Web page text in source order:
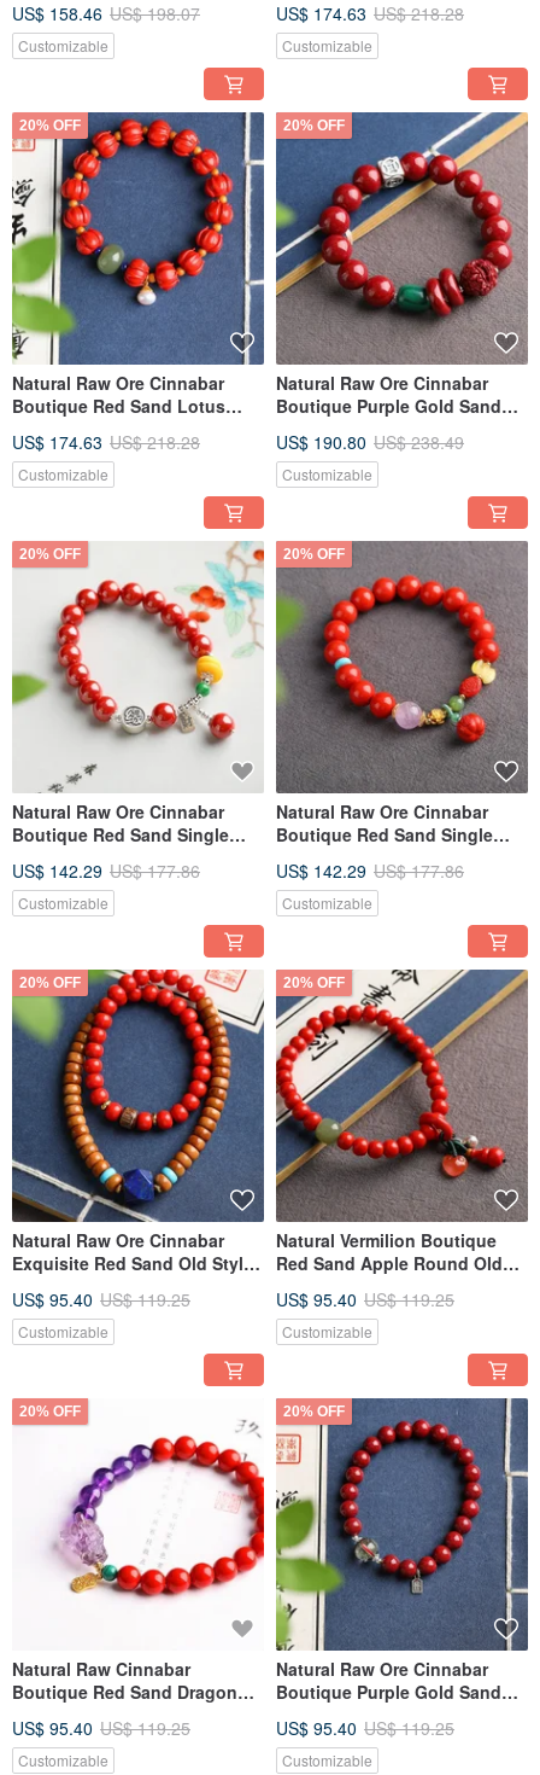
95% content, 6mm.
US$ 158.46 US$ 198.07
Customizable
content over 93%
US$ 174.63 US$ 218.28
Customizable
20% OFF
Natural Raw Ore Cinnabar
Boutique Red Sand Lotus
12mm
US$ 174.63 US$ 218.28
Customizable
20% OFF
Natural Raw Ore Cinnabar
Boutique Purple Gold Sand
Approximately 12MM, Content
Over 95%.
US$ 190.80 US$ 238.49
Customizable
20% OFF
Natural Raw Ore Cinnabar
Boutique Red Sand Single
Over 95%
US$ 142.29 US$ 177.86
Customizable
20% OFF
Natural Raw Ore Cinnabar
Boutique Red Sand Single
95% Content
US$ 142.29 US$ 177.86
Customizable
20% OFF
Natural Raw Ore Cinnabar
Exquisite Red Sand Old Style
Cinnabar content: 90%+.
US$ 95.40 US$ 119.25
Customizable
20% OFF
Natural Vermilion Boutique
Red Sand Apple Round Old
Vermilion content 95%.
US$ 95.40 US$ 119.25
Customizable
20% OFF
Natural Raw Cinnabar
Boutique Red Sand Dragon
great luck in the Year of the
Dragon. Cinnabar content
US$ 95.40 US$ 119.25
Customizable
20% OFF
Natural Raw Ore Cinnabar
Boutique Purple Gold Sand
with Cinnabar Content
Exceeding 95%.
US$ 95.40 US$ 119.25
Customizable